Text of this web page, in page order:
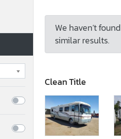
We haven’t
similar results.
Clean Title